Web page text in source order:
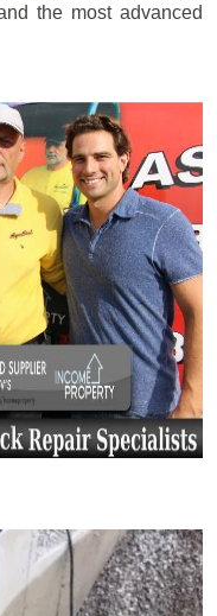
the most advanced